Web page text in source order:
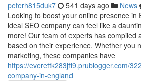
peterh815duk7 541 days ago News
Looking to boost your online presence in
ideal SEO company can feel like a
more! Our team of experts has compiled
based on their experience. Whether you
marketing, these companies have
https://everettk283jfi9.prublogger.com/
company-in-england